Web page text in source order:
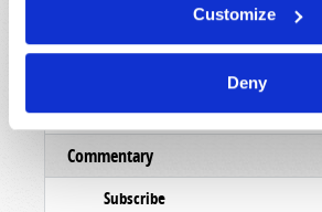
Customize
Deny
Order
Commentary
Subscribe